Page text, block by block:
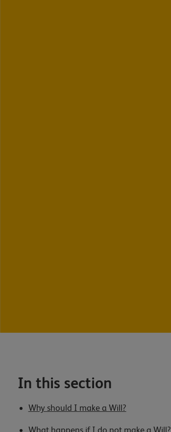
In this section
Why should I make a Will?
What happens if I do not make a Will?